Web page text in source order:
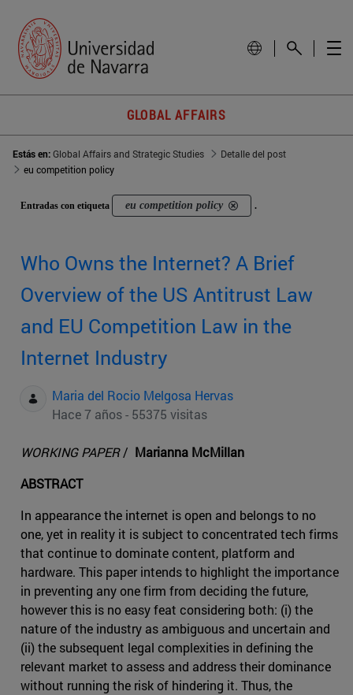
GLOBAL AFFAIRS
Estás en:Global Affairs and Strategic Studies
Detalle del post
eu competition policy
Entradas con etiqueta eu competition policy .
Who Owns the Internet? A Brief
Overview of the US Antitrust Law
and EU Competition Law in the
Internet Industry
Maria del Rocio Melgosa Hervas
Hace 7 años - 55375 visitas
WORKING PAPER/ Marianna McMillan
ABSTRACT
In appearance the internet is open and belongs to no
one, yet in reality it is subject to concentrated tech firms
that continue to dominate content, platform and
hardware. This paper intends to highlight the importance
in preventing any one firm from deciding the future,
however this is no easy feat considering both: (i) the
nature of the industry as ambiguous and uncertain and
(ii) the subsequent legal complexities in defining the
relevant market to assess and address their dominance
without running the risk of hindering it. Thus, the